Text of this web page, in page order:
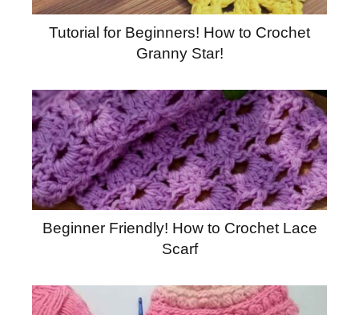
Tutorial for Beginners! How to Crochet
Granny Star!
Beginner Friendly! How to Crochet Lace
Scarf